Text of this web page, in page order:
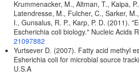
Krummenacker, M., Altman, T., Kaipa,
Latendresse, M., Fulcher, C., Sarker,
I., Gunsalus, R. P., Karp, P. D. (2011).
Escherichia coli biology." Nucleic Acids
21097882
Yurtsever D. (2007). Fatty acid methyl
Esherichia coli for microbial source
U.S.A